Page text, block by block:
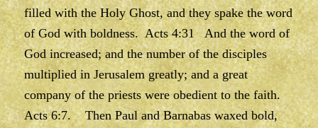
filled with the Holy Ghost, and they spake the word
of God with boldness. Acts 4:31 And the word of
God increased; and the number of the disciples
multiplied in Jerusalem greatly; and a great
company of the priests were obedient to the faith.
Acts 6:7. Then Paul and Barnabas waxed bold,